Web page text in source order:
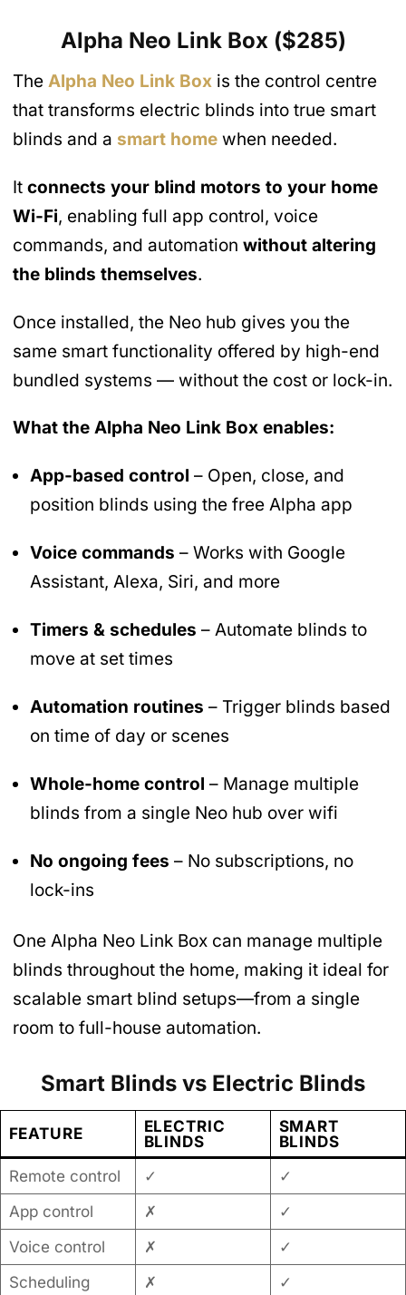
Alpha Neo Link Box ($285)
The Alpha Neo Link Box is the control centre
that transforms electric blinds into true smart
blinds and a smart home when needed.
It connects your blind motors to your home
Wi-Fi, enabling full app control, voice
commands, and automation without altering
the blinds themselves.
Once installed, the Neo hub gives you the
same smart functionality offered by high-end
bundled systems — without the cost or lock-in.
What the Alpha Neo Link Box enables:
App-based control – Open, close, and
position blinds using the free Alpha app
Voice commands – Works with Google
Assistant, Alexa, Siri, and more
Timers & schedules – Automate blinds to
move at set times
Automation routines – Trigger blinds based
on time of day or scenes
Whole-home control – Manage multiple
blinds from a single Neo hub over wifi
No ongoing fees – No subscriptions, no
lock-ins
One Alpha Neo Link Box can manage multiple
blinds throughout the home, making it ideal for
scalable smart blind setups—from a single
room to full-house automation.
Smart Blinds vs Electric Blinds
FEATURE
ELECTRIC
BLINDS
SMART
BLINDS
Remote control
✓
✓
App control
✗
✓
Voice control
✗
✓
Scheduling
✗ ✓